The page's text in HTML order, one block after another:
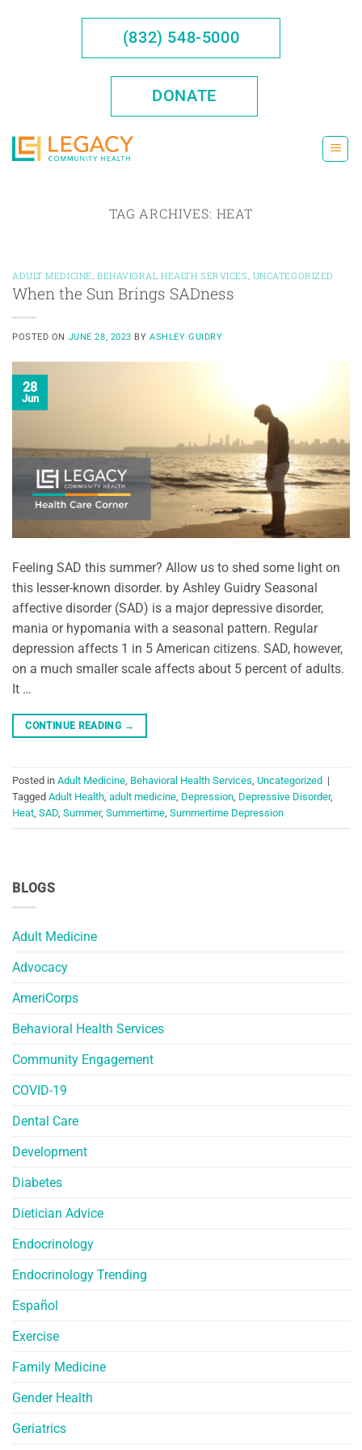
(832) 548-5000
DONATE
TAG ARCHIVES: HEAT
BLOGS
Adult Medicine
Advocacy
AmeriCorps
Behavioral Health Services
Community Engagement
COVID-19
Dental Care
Development
Diabetes
Dietician Advice
Endocrinology
Endocrinology Trending
Español
Exercise
Family Medicine
Gender Health
Geriatrics
ADULT MEDICINE BEHAVIORAL HEALTH SERVICES UNCATEGORIZED
When the Sun Brings SADness
POSTED ON JUNE 28, 2023 BYASHLEY GUIDRY
28
Jun
Feeling SAD this summer? Allow us to shed some light on
this lesser-known disorder. by Ashley Guidry Seasonal
affective disorder (SAD) is a major depressive disorder,
mania or hypomania with a seasonal pattern. Regular
depression affects 1 in 5 American citizens. SAD, however,
on a much smaller scale affects about 5 percent of adults.
It …
CONTINUE READING →
Posted in Adult Medicine, Behavioral Health Services, Uncategorized |
Tagged Adult Health, adult medicine, Depression, Depressive Disorder,
Heat, SAD, Summer, Summertime, Summertime Depression